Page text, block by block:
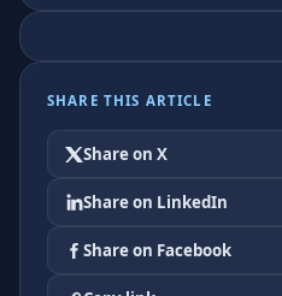
SHARE THIS ARTICLE
Share on X
Share on LinkedIn
Share on Facebook